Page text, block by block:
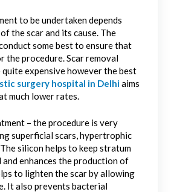
to be undertaken depends
the scar and its cause. The
some best to ensure that
the procedure. Scar removal
expensive however the best
surgery hospital in Delhiaims
much lower rates.
– the procedure is very
superficial scars, hypertrophic
silicon helps to keep stratum
and enhances the production of
to lighten the scar by allowing
It also prevents bacterial